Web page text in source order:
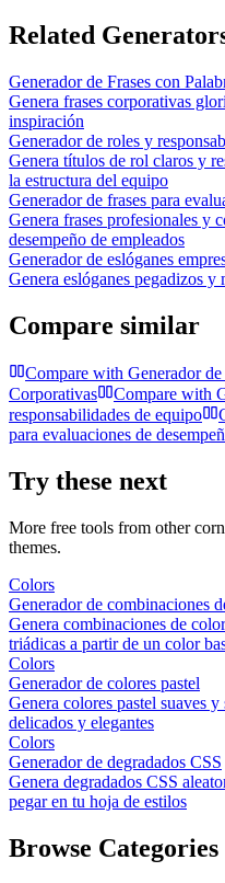
Related
Generador de Frases con
Genera frases corporativas
inspiración
Generador de roles y
Genera títulos de rol claros y
la estructura del equipo
Generador de frases para
Genera frases profesionales y
desempeño de empleados
Generador de eslóganes
Genera eslóganes pegadizos y
Compare similar
Compare with Generador
Corporativas
Compare with
responsabilidades de equipo
para evaluaciones de
Try these next
More free tools from other
themes.
Colors
Generador de combinaciones
Genera combinaciones de
triádicas a partir de un color
Colors
Generador de colores pastel
Genera colores pastel suaves
delicados y elegantes
Colors
Generador de degradados CSS
Genera degradados CSS
pegar en tu hoja de estilos
Browse Categories